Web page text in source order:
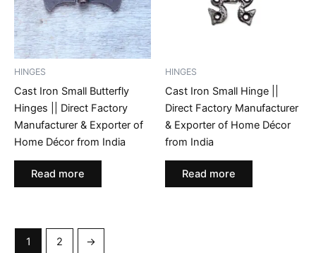
HINGES
Cast Iron Small Butterfly
Hinges || Direct Factory
Manufacturer & Exporter of
Home Décor from India
Read more
HINGES
Cast Iron Small Hinge ||
Direct Factory Manufacturer
& Exporter of Home Décor
from India
Read more
1 2 →